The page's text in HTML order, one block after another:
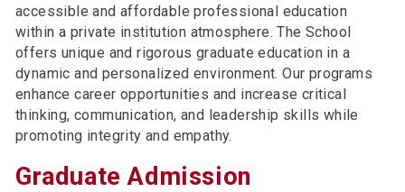
accessible and affordable professional education
within a private institution atmosphere. The School
offers unique and rigorous graduate education in a
dynamic and personalized environment. Our programs
enhance career opportunities and increase critical
thinking, communication, and leadership skills while
promoting integrity and empathy.
Graduate Admission